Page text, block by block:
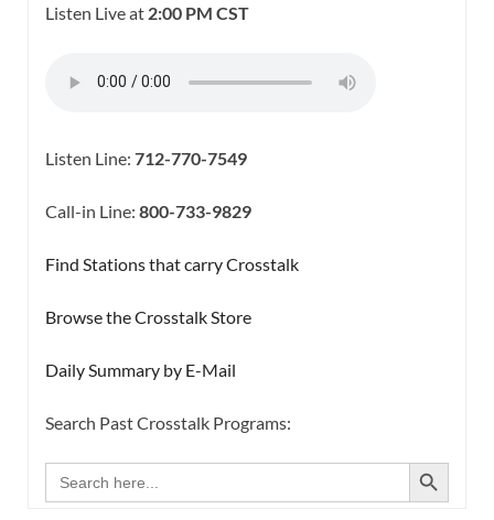
Listen Live at 2:00 PM CST
Listen Line: 712-770-7549
Call-in Line: 800-733-9829
Find Stations that carry Crosstalk
Browse the Crosstalk Store
Daily Summary by E-Mail
Search Past Crosstalk Programs:
Search
for:
SEARCH BUTTON